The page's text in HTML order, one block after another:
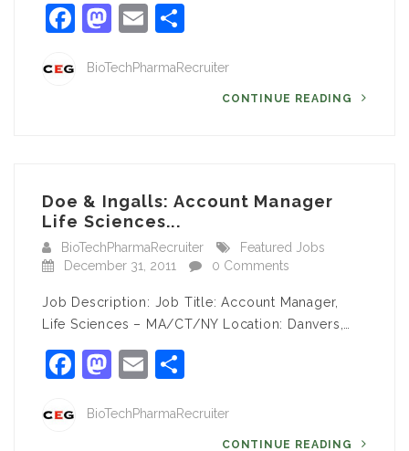
Facebook
Mastodon
Email
BioTechPharmaRecruiter
CONTINUE READING
Doe & Ingalls: Account Manager
Life Sciences...
BioTechPharmaRecruiter
Featured Jobs
December 31, 2011
0 Comments
Job Description: Job Title: Account Manager,
Life Sciences – MA/CT/NY Location: Danvers,…
Facebook
Mastodon
Email
BioTechPharmaRecruiter
CONTINUE READING